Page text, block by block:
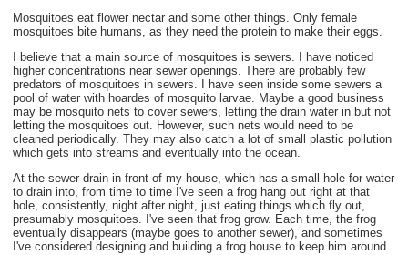
Mosquitoes eat flower nectar and some other things. Only female
mosquitoes bite humans, as they need the protein to make their eggs.
I believe that a main source of mosquitoes is sewers. I have noticed
higher concentrations near sewer openings. There are probably few
predators of mosquitoes in sewers. I have seen inside some sewers a
pool of water with hoardes of mosquito larvae. Maybe a good business
may be mosquito nets to cover sewers, letting the drain water in but not
letting the mosquitoes out. However, such nets would need to be
cleaned periodically. They may also catch a lot of small plastic pollution
which gets into streams and eventually into the ocean.
At the sewer drain in front of my house, which has a small hole for water
to drain into, from time to time I've seen a frog hang out right at that
hole, consistently, night after night, just eating things which fly out,
presumably mosquitoes. I've seen that frog grow. Each time, the frog
eventually disappears (maybe goes to another sewer), and sometimes
I've considered designing and building a frog house to keep him around.